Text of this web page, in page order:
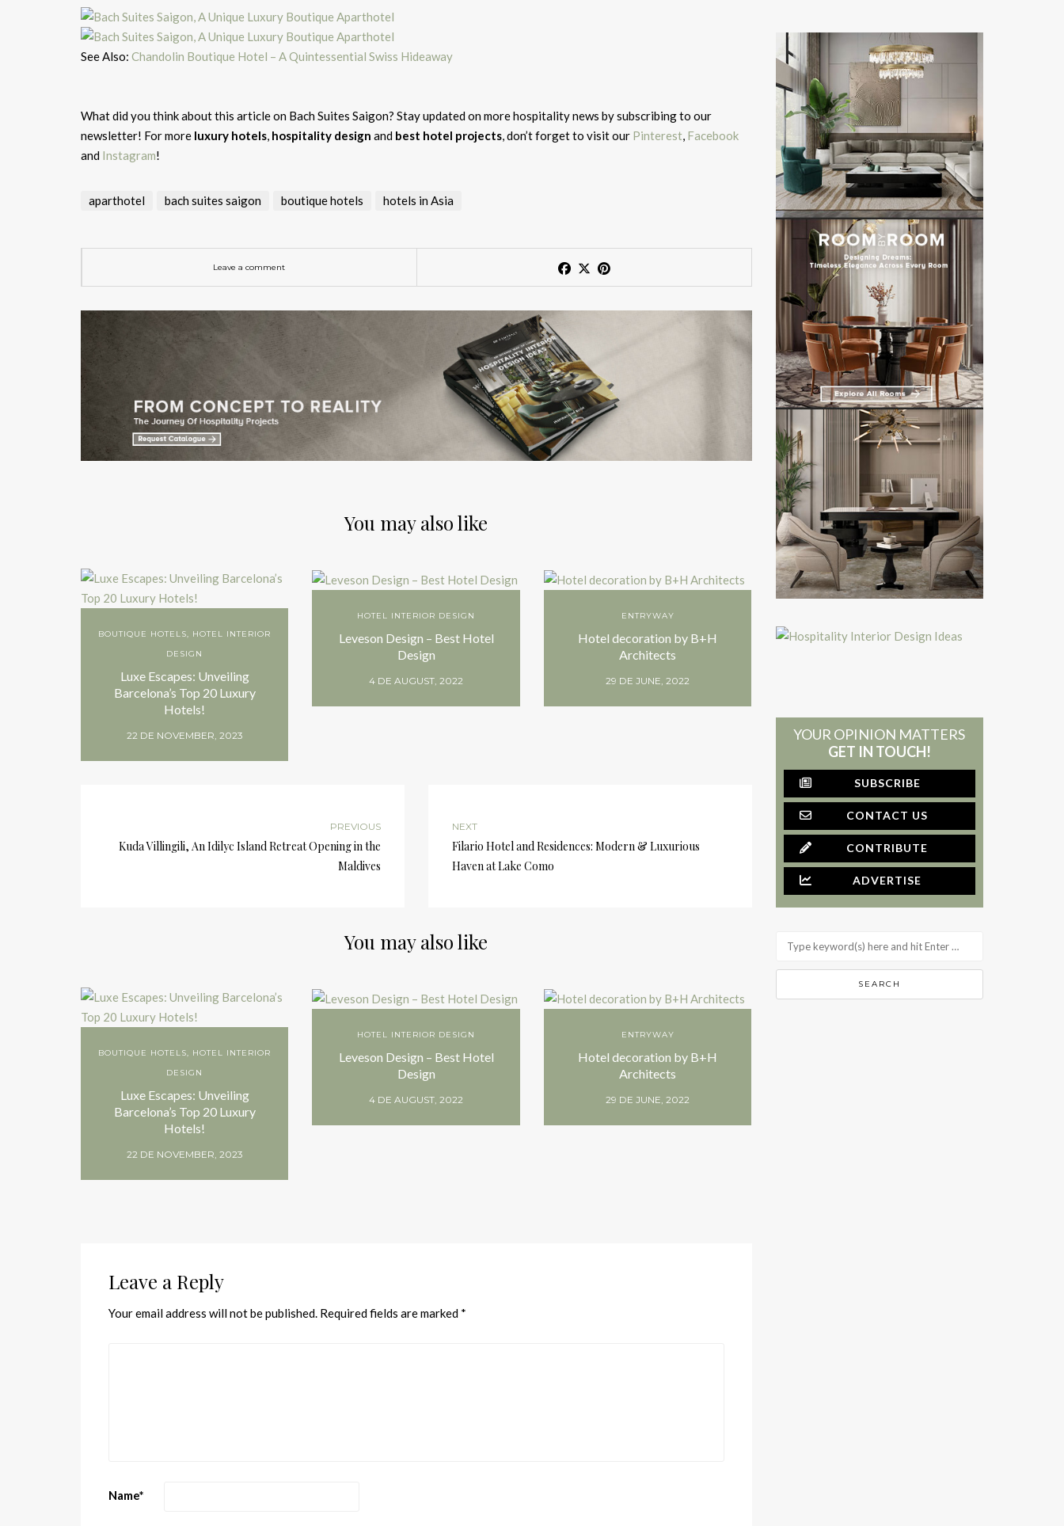
See Also: Chandolin Boutique Hotel – A Quintessential Swiss Hideaway
What did you think about this article on Bach Suites Saigon? Stay updated on more hospitality news by subscribing to our
newsletter! For more luxury hotels, hospitality design and best hotel projects, don’t forget to visit our Pinterest, Facebook
and Instagram!
aparthotel bach suites saigon boutique hotels hotels in Asia
Leave a comment
You may also like
BOUTIQUE HOTELS, HOTEL INTERIOR
DESIGN
Luxe Escapes: Unveiling
Barcelona’s Top 20 Luxury
Hotels!
22 DE NOVEMBER, 2023
HOTEL INTERIOR DESIGN
Leveson Design – Best Hotel
Design
4 DE AUGUST, 2022
ENTRYWAY
Hotel decoration by B+H
Architects
29 DE JUNE, 2022
PREVIOUS
Kuda Villingili, An Idilyc Island Retreat Opening in the
Maldives
NEXT
Filario Hotel and Residences: Modern & Luxurious
Haven at Lake Como
You may also like
BOUTIQUE HOTELS, HOTEL INTERIOR
DESIGN
Luxe Escapes: Unveiling
Barcelona’s Top 20 Luxury
Hotels!
22 DE NOVEMBER, 2023
HOTEL INTERIOR DESIGN
Leveson Design – Best Hotel
Design
4 DE AUGUST, 2022
ENTRYWAY
Hotel decoration by B+H
Architects
29 DE JUNE, 2022
Leave a Reply
Your email address will not be published. Required fields are marked *
Name*
YOUR OPINION MATTERS
GET IN TOUCH!
SUBSCRIBE
CONTACT US
CONTRIBUTE
ADVERTISE